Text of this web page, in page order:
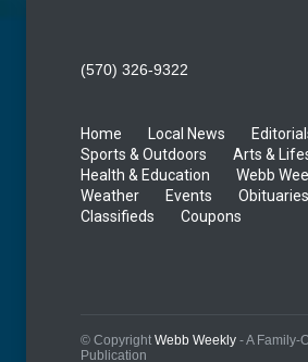
(570) 326-9322
Home Local News
Sports & Outdoors
Arts &
Health & Education
Webb
Weather
Events
Obituaries
Classifieds
Coupons
© Copyright Webb Weekly - A Family-
Publication